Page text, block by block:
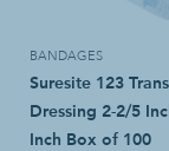
BANDAGES
Suresite 123
Dressing 2-2/5
Inch Box of 100